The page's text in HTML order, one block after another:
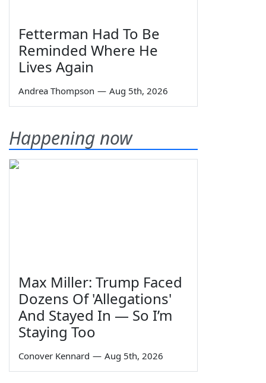
Fetterman Had To Be
Reminded Where He
Lives Again
Andrea Thompson — Aug 5th, 2026
Happening now
Max Miller: Trump Faced
Dozens Of 'Allegations'
And Stayed In — So I’m
Staying Too
Conover Kennard — Aug 5th, 2026